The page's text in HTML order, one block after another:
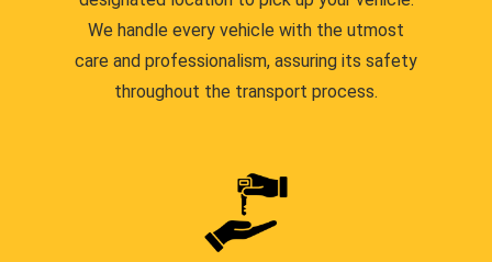
We handle every vehicle with the utmost
care and professionalism, assuring its safety
throughout the transport process.